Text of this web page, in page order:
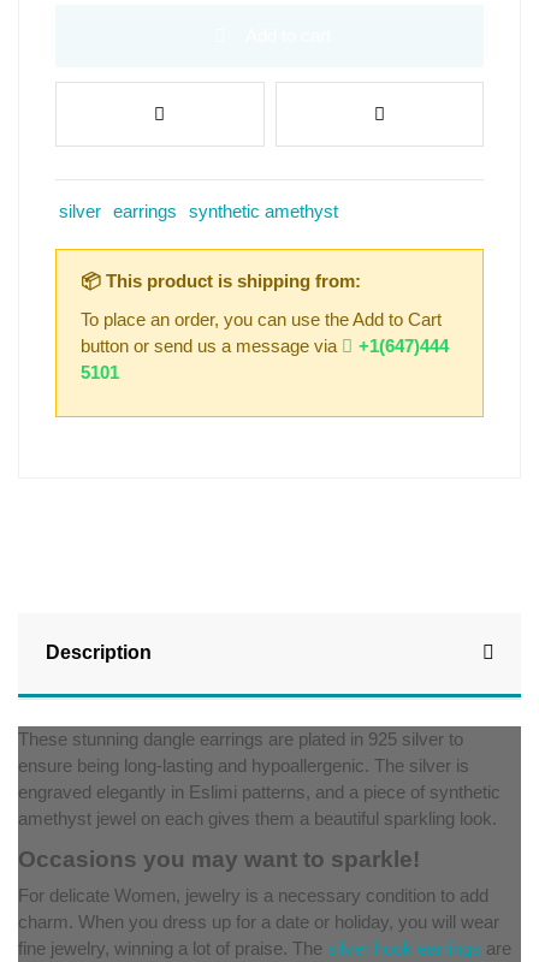
silver earrings synthetic amethyst
📦 This product is shipping from:
To place an order, you can use the Add to Cart
button or send us a message via
+1(647)444
5101
Description
These stunning dangle earrings are plated in 925 silver to
ensure being long-lasting and hypoallergenic. The silver is
engraved elegantly in Eslimi patterns, and a piece of synthetic
amethyst jewel on each gives them a beautiful sparkling look.
Occasions you may want to sparkle!
For delicate Women, jewelry is a necessary condition to add
charm. When you dress up for a date or holiday, you will wear
fine jewelry, winning a lot of praise. The silver hook earrings are